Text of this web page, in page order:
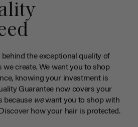
the exceptional quality of
we create. We want you to shop
knowing your investment is
Guarantee now covers your
because wewant you to shop with
how your hair is protected.